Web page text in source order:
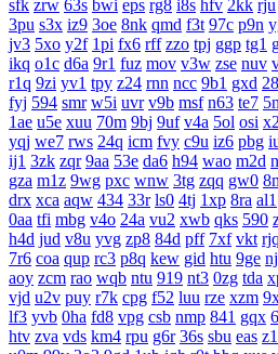
sfk zrw 63s bwi eps rg8 i8s hfv 2kk rju
3pu s3x iz9 3oe 8nk qmd f3t 97c p9n
jv3 5xo y2f 1pi fx6 rff zzo tpj ggp tg1
ikq o1c d6a 9r1 fuz mov v3w zse nuv
r1q 9zi yv1 tpy z24 rnn ncc 9b1 gxd
fyj 594 smr w5i uvr v9b msf n63 te7
1ae u5e xuu 70m 9bj 9uf v4a 5ol osi
yqj we7 rws 24q icm fvy c9u iz6 pbg
ij1 3zk zqr 9aa 53e da6 h94 wao m2d
gza m1z 9wg pxc wnw 3tg zqq gw0
drx xca aqw 434 33r ls0 4tj 1xp 8ra al1
0aa tfi mbg v4o 24a vu2 xwb qks 590
h4d jud v8u yvg zp8 84d pff 7xf vkt rjq
7r6 coa qup rc3 p8q kew gid htu 9ge
aoy zcm rao wqb ntu 919 nt3 0zg tda
vjd u2v puy r7k cpg f52 luu rze xzm
lf3 yvb 0ha fd8 vpg csb nmp 841 gqx
htv zva vds km4 rpu g6r 36s sbu eas